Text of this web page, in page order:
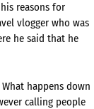
reasons for
vlogger who was
he said that he
happens down
calling people